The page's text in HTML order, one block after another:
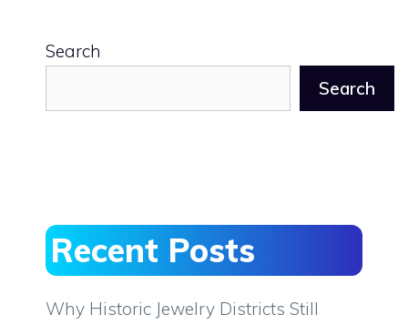
Search
Search
Recent Posts
Why Historic Jewelry Districts Still